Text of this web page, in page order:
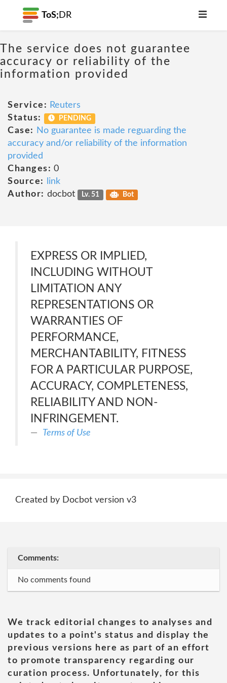
ToS; DR
The service does not guarantee
accuracy or reliability of the
information provided
Service: Reuters
Status:
PENDING
Case:
No guarantee is made reguarding the
accuracy and/or reliability of the information
provided
Changes: 0
Source:
link
Author: docbot Lv. 51 Bot
EXPRESS OR IMPLIED,
INCLUDING WITHOUT
LIMITATION ANY
REPRESENTATIONS OR
WARRANTIES OF
PERFORMANCE,
MERCHANTABILITY, FITNESS
FOR A PARTICULAR PURPOSE,
ACCURACY, COMPLETENESS,
RELIABILITY AND NON-
INFRINGEMENT.
Terms of Use
Created by Docbot version v3
Comments:
No comments found
We track editorial changes to analyses and
updates to a point's status and display the
previous versions here as part of an effort
to promote transparency regarding our
curation process. Unfortunately, for this